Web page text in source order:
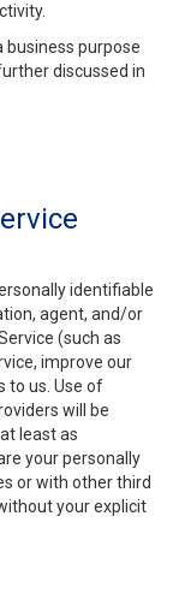
business purpose
discussed in
identifiable
agent, and/or
(such as
improve our
to us. Use of
will be
least as
your personally
or with other third
your explicit